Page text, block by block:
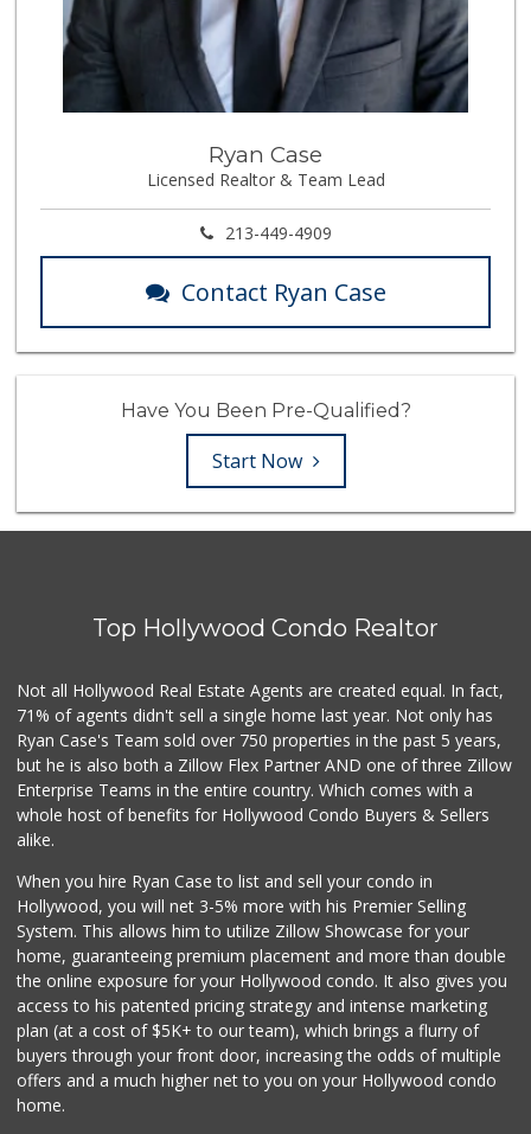
Ryan Case
Licensed Realtor & Team Lead
213-449-4909
Contact Ryan Case
Have You Been Pre-Qualified?
Start Now
Top Hollywood Condo Realtor
Not all Hollywood Real Estate Agents are created equal. In fact,
71% of agents didn't sell a single home last year. Not only has
Ryan Case's Team sold over 750 properties in the past 5 years,
but he is also both a Zillow Flex Partner AND one of three Zillow
Enterprise Teams in the entire country. Which comes with a
whole host of benefits for Hollywood Condo Buyers & Sellers
alike.
When you hire Ryan Case to list and sell your condo in
Hollywood, you will net 3-5% more with his Premier Selling
System. This allows him to utilize Zillow Showcase for your
home, guaranteeing premium placement and more than double
the online exposure for your Hollywood condo. It also gives you
access to his patented pricing strategy and intense marketing
plan (at a cost of $5K+ to our team), which brings a flurry of
buyers through your front door, increasing the odds of multiple
offers and a much higher net to you on your Hollywood condo
home.